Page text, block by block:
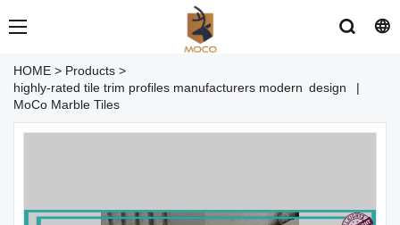
HOME > Products >
highly-rated tile trim profiles manufacturers modern design |
MoCo Marble Tiles